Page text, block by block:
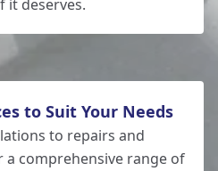
it deserves.
to Suit Your Needs
to repairs and
a comprehensive range of